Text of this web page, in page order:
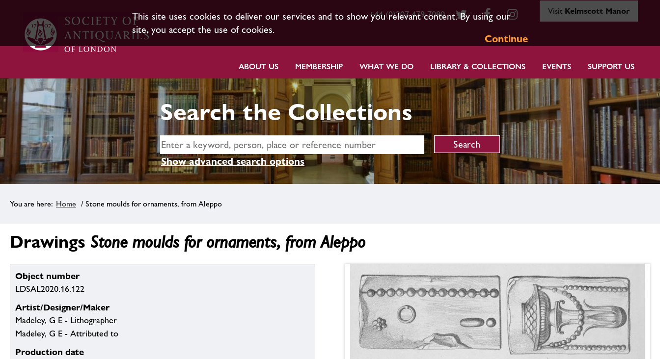
This site uses cookies to deliver our services and to show you relevant content. By using our
site, you accept the use of cookies.
Continue
+44 (0)207 479 7080 Visit Kelmscott Manor
ABOUT US MEMBERSHIP WHAT WE DO LIBRARY & COLLECTIONS EVENTS SUPPORT US
Search the Collections
Show advanced search options
Home / Stone moulds for ornaments, from Aleppo
Drawings Stone moulds for ornaments, from Aleppo
Object number
LDSAL2020.16.122
Artist/Designer/Maker
Madeley, G E - Lithographer
Madeley, G E - Attributed to
Production date